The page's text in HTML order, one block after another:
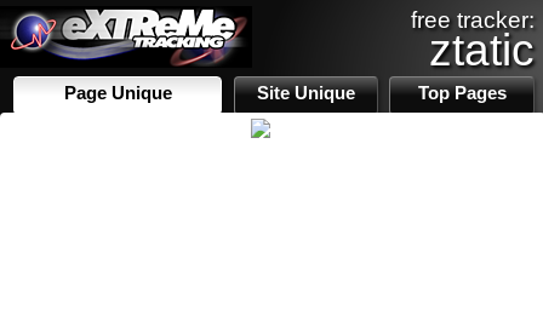
free tracker:
ztatic
Page Unique Site Unique Top Pages